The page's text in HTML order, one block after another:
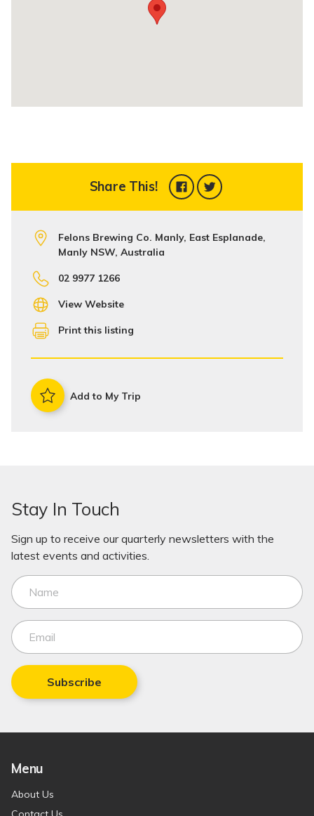
Share This!
Felons Brewing Co. Manly, East Esplanade,
Manly NSW, Australia
02 9977 1266
View Website
Print this listing
Add to My Trip
Stay In Touch
Sign up to receive our quarterly newsletters with the
latest events and activities.
Subscribe
Menu
About Us